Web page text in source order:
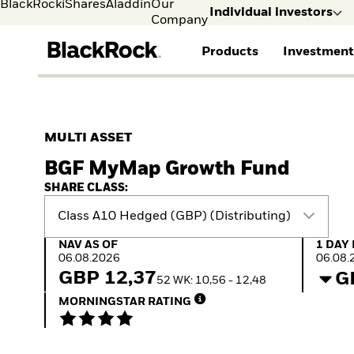
BlackRockiSharesAladdinOur
Company
Individual investors
Products
iShares ETFs
Passive funds
Multi Asset
Commentary
ETF Insights & Trends
Our Approach to
MULTI ASSET
BGF MyMap Growth Fund
SHARE CLASS:
Class A10 Hedged (GBP) (Distributing)
NAV as of 06.08.2026
NAV AS OF
06.08.2026
GBP 12,3752 WK: 10,56 - 12,48
1 Day
1 DAY
MORNINGSTAR RATING